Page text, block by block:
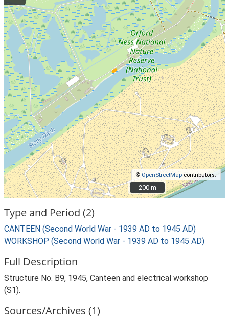
© OpenStreetMap contributors.
200 m
200 m
Type and Period (2)
CANTEEN (Second World War - 1939 AD to 1945 AD)
WORKSHOP (Second World War - 1939 AD to 1945 AD)
Full Description
Structure No. B9, 1945, Canteen and electrical workshop
(S1).
Sources/Archives (1)